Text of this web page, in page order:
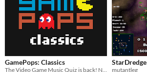
GamePops: Classics
The Video Game Music Quiz is back! Now with the best tunes of all 80's and 90's consoles!
StarDredge
mutantleg